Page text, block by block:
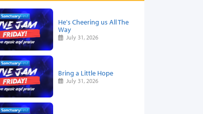
He's Cheering us All The
Way
July 31, 2026
Bring a Little Hope
July 31, 2026